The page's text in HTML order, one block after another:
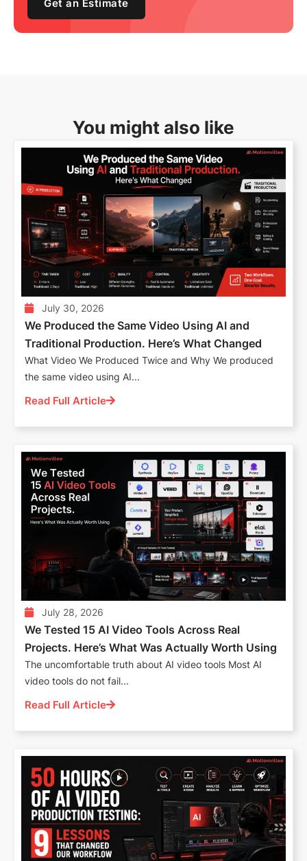
Get an Estimate
You might also like
July 30, 2026
We Produced the Same Video Using AI and
Traditional Production. Here’s What Changed
What Video We Produced Twice and Why We produced
the same video using AI...
Read Full Article
July 28, 2026
We Tested 15 AI Video Tools Across Real
Projects. Here’s What Was Actually Worth Using
The uncomfortable truth about AI video tools Most AI
video tools do not fail...
Read Full Article